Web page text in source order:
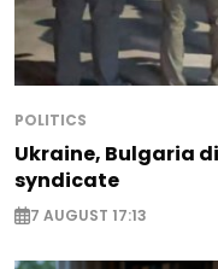
POLITICS
Ukraine, Bulgaria
syndicate
7 AUGUST 17:13